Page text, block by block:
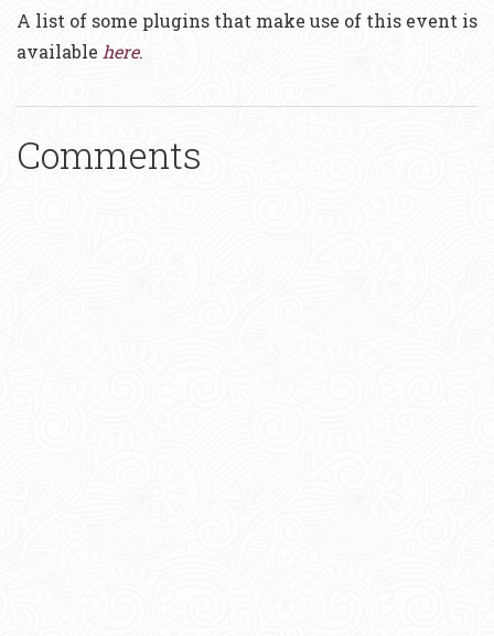
A list of some plugins that make use of this event is
available here.
Comments